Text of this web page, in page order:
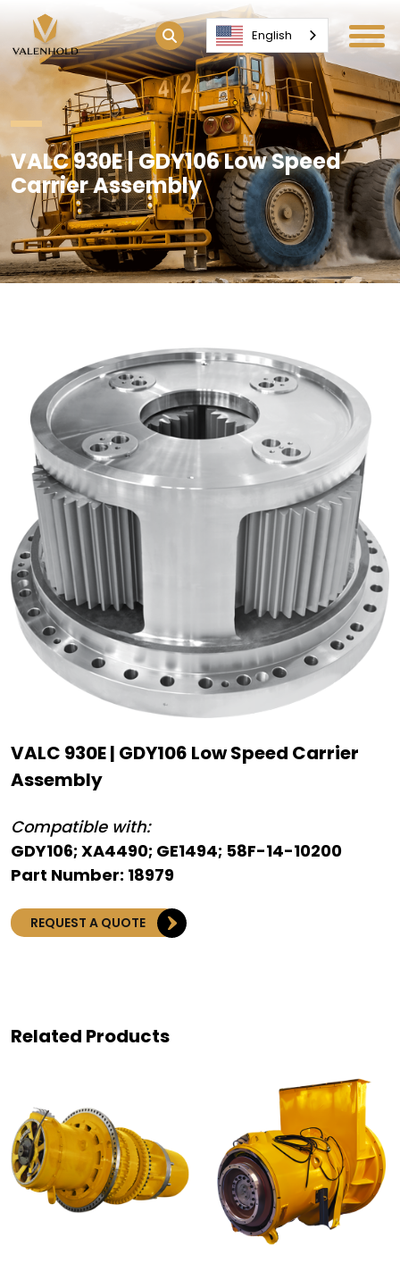
VALC 930E | GDY106 Low Speed
Carrier Assembly
VALC 930E | GDY106 Low Speed Carrier
Assembly
Compatible with:
GDY106; XA4490; GE1494; 58F-14-10200
Part Number: 18979
REQUEST A QUOTE
Related Products
English